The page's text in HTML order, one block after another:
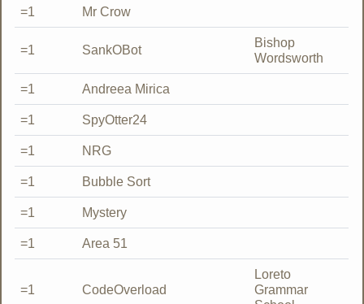
=1 Mr Crow
=1 SankOBot
Bishop
Wordsworth
=1 Andreea Mirica
=1 SpyOtter24
=1 NRG
=1 Bubble Sort
=1 Mystery
=1 Area 51
=1 CodeOverload
Loreto
Grammar